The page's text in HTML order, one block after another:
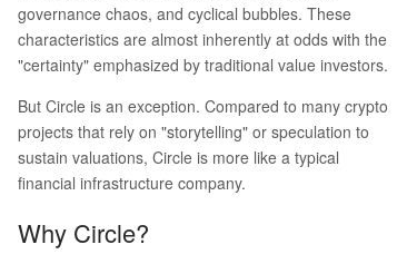
governance chaos, and cyclical bubbles. These
characteristics are almost inherently at odds with the
"certainty" emphasized by traditional value investors.
But Circle is an exception. Compared to many crypto
projects that rely on "storytelling" or speculation to
sustain valuations, Circle is more like a typical
financial infrastructure company.
Why Circle?